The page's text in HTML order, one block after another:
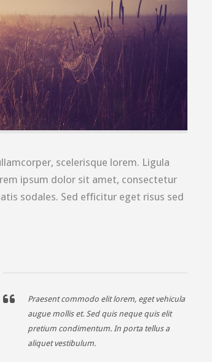
scelerisque lorem. Ligula
ipsum dolor sit amet, consectetur
sodales. Sed efficitur eget risus sed
Praesent commodo elit lorem, eget vehicula
augue mollis et. Sed quis neque quis elit
pretium condimentum. In porta tellus a
aliquet vestibulum.